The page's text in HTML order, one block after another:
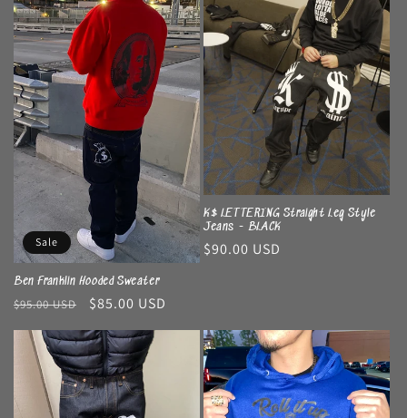
Sale
Ben Franklin Hooded Sweater
Regular
$95.00 USD
Sale
$85.00 USD
K$ LETTERING Straight Leg Style
Jeans - BLACK
Regular
$90.00 USD